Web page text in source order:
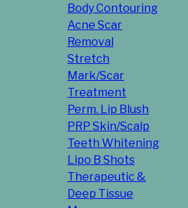
Body Contouring
Acne Scar
Removal
Stretch
Mark/Scar
Treatment
Perm. Lip Blush
PRP Skin/Scalp
Teeth Whitening
Lipo B Shots
Therapeutic &
Deep Tissue